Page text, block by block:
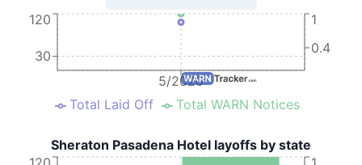
5/2020
30
120
0.4
1
Total Laid Off Total WARN Notices
Sheraton Pasadena Hotel layoffs by state